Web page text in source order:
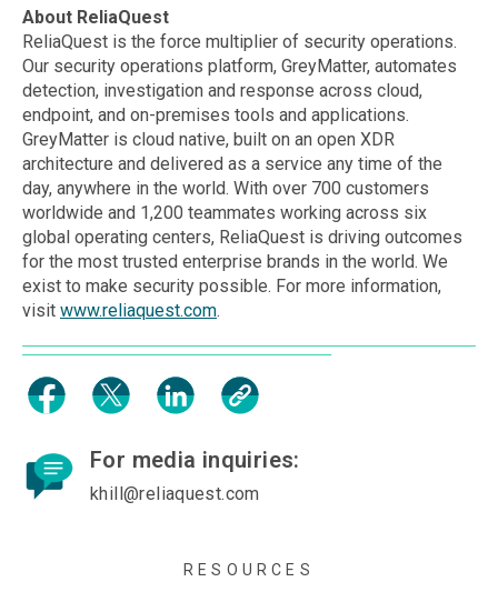
About ReliaQuest
ReliaQuest is the force multiplier of security operations.
Our security operations platform, GreyMatter, automates
detection, investigation and response across cloud,
endpoint, and on-premises tools and applications.
GreyMatter is cloud native, built on an open XDR
architecture and delivered as a service any time of the
day, anywhere in the world. With over 700 customers
worldwide and 1,200 teammates working across six
global operating centers, ReliaQuest is driving outcomes
for the most trusted enterprise brands in the world. We
exist to make security possible. For more information,
visit www.reliaquest.com.
For media inquiries:
khill@reliaquest.com
RESOURCES